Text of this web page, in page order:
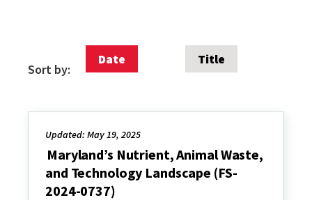
Sort by:
Date Title
Updated: May 19, 2025
Maryland’s Nutrient, Animal Waste,
and Technology Landscape (FS-
2024-0737)